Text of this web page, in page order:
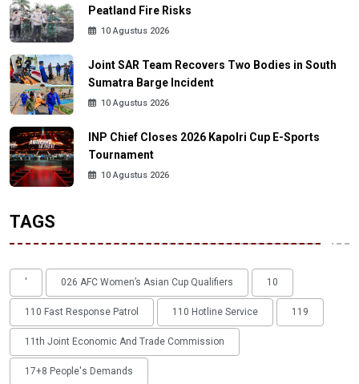
Peatland Fire Risks
10 Agustus 2026
Joint SAR Team Recovers Two Bodies in South
Sumatra Barge Incident
10 Agustus 2026
INP Chief Closes 2026 Kapolri Cup E-Sports
Tournament
10 Agustus 2026
TAGS
' 026 AFC Women’s Asian Cup Qualifiers 10
110 Fast Response Patrol 110 Hotline Service 119
11th Joint Economic And Trade Commission
17+8 People's Demands